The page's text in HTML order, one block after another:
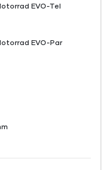
EVO-Tel
EVO-Par